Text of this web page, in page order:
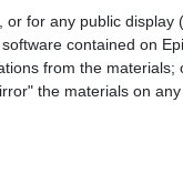
for any public display
contained on
from the materials;
the materials on any